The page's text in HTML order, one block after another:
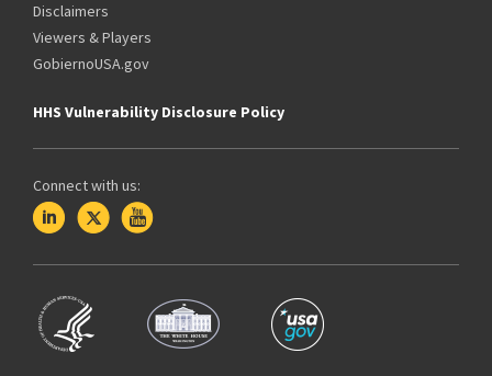
Disclaimers
Viewers & Players
GobiernoUSA.gov
HHS Vulnerability Disclosure Policy
Connect with us: